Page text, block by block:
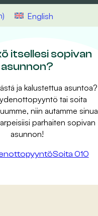
) English
itsellesi sopivan
asunnon?
ja kalustettua asuntoa?
tai soita
niin autamme sinua
parhaiten sopivan
asunnon!
Soita 010